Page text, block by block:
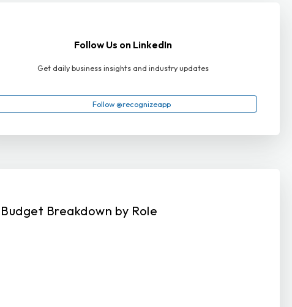
Follow Us on LinkedIn
Get daily business insights and industry updates
Follow @recognizeapp
Budget Breakdown by Role